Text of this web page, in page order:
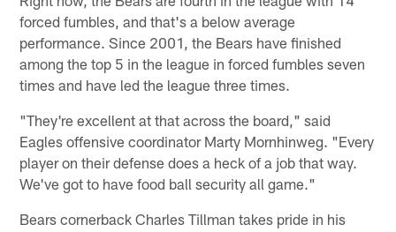
forced fumbles, and that's a below average
performance. Since 2001, the Bears have finished
among the top 5 in the league in forced fumbles seven
times and have led the league three times.
"They're excellent at that across the board," said
Eagles offensive coordinator Marty Mornhinweg. "Every
player on their defense does a heck of a job that way.
We've got to have food ball security all game."
Bears cornerback Charles Tillman takes pride in his